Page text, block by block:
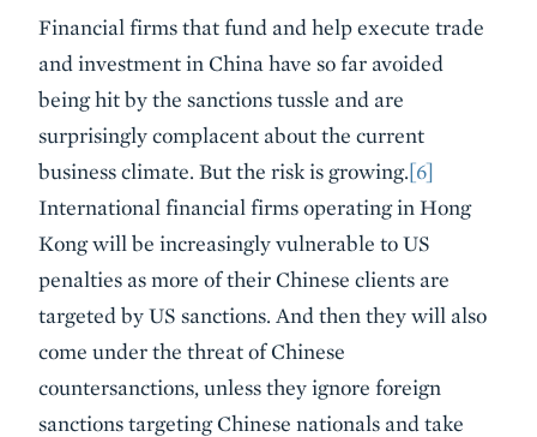
Financial firms that fund and help execute trade
and investment in China have so far avoided
being hit by the sanctions tussle and are
surprisingly complacent about the current
business climate. But the risk is growing.[6]
International financial firms operating in Hong
Kong will be increasingly vulnerable to US
penalties as more of their Chinese clients are
targeted by US sanctions. And then they will also
come under the threat of Chinese
countersanctions, unless they ignore foreign
sanctions targeting Chinese nationals and take